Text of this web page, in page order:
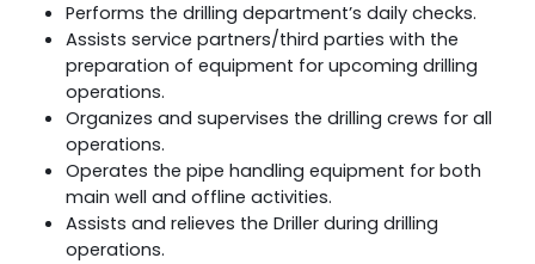
Performs the drilling department’s daily checks.
Assists service partners/third parties with the
preparation of equipment for upcoming drilling
operations.
Organizes and supervises the drilling crews for all
operations.
Operates the pipe handling equipment for both
main well and offline activities.
Assists and relieves the Driller during drilling
operations.